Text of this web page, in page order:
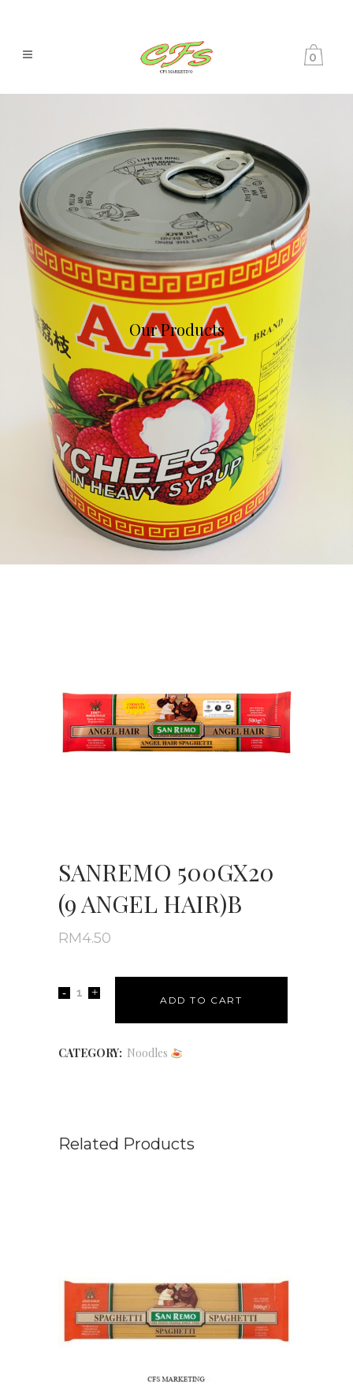
0
Our Products
SANREMO 500GX20
(9 ANGEL HAIR)B
RM4.50
ADD TO CART
CATEGORY: Noodles
Related Products